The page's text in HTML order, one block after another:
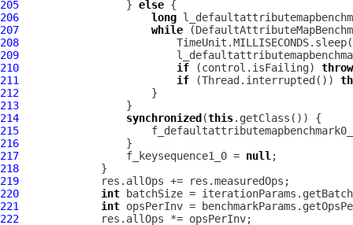
205
                 }
else
206
long
207
while
208
209
210
if (control.isFailing) throw
211
if (Thread.interrupted())
212
213
214
synchronized (this
215
216
217
                 f_keysequence1_0 =
null
218
219
220
int
221
int
222